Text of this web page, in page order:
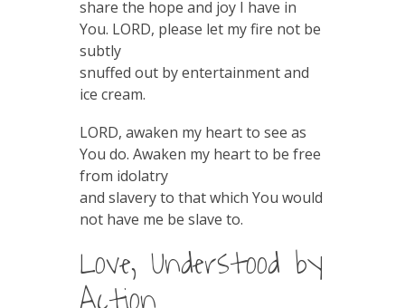
share the hope and joy I have in
You. LORD, please let my fire not be
subtly
snuffed out by entertainment and
ice cream.
LORD, awaken my heart to see as
You do. Awaken my heart to be free
from idolatry
and slavery to that which You would
not have me be slave to.
Love, Understood by